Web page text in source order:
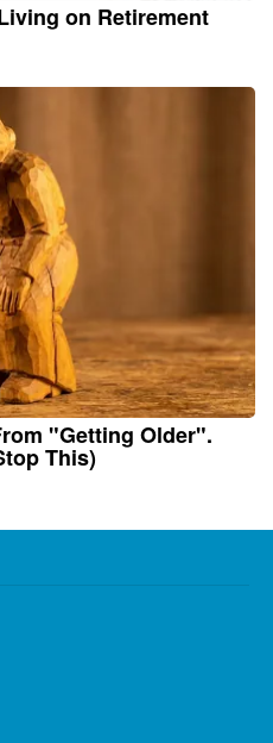
on Retirement
"Getting Older".
This)